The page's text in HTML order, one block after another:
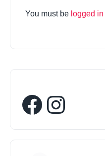
You must be logged in